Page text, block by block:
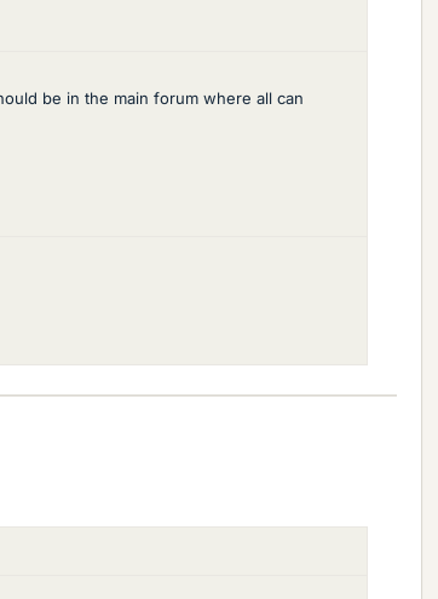
be in the main forum where all can